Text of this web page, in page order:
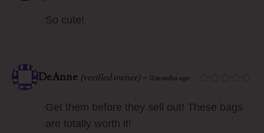
So cute!
DeAnne (verified owner)- 11 months ago
Get them before they sell out! These bags
are totally worth it!